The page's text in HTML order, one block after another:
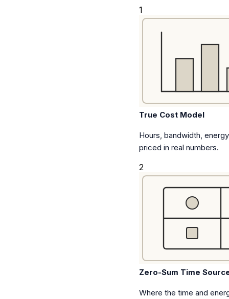
1
True Cost Model
Hours, bandwidth,
priced in real numbers.
2
Zero-Sum Time
Where the time and